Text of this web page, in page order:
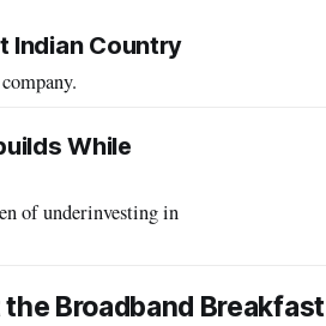
Indian Country
While
of underinvesting in
Broadband Breakfast